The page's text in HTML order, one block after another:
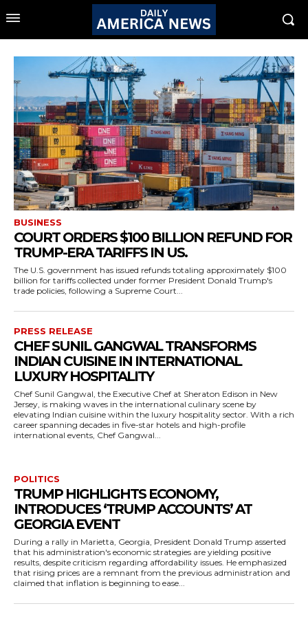
BUSINESS
COURT ORDERS $100 BILLION REFUND FOR
TRUMP-ERA TARIFFS IN US.
The U.S. government has issued refunds totaling approximately $100
billion for tariffs collected under former President Donald Trump's
trade policies, following a Supreme Court...
PRESS RELEASE
CHEF SUNIL GANGWAL TRANSFORMS
INDIAN CUISINE IN INTERNATIONAL
LUXURY HOSPITALITY
Chef Sunil Gangwal, the Executive Chef at Sheraton Edison in New
Jersey, is making waves in the international culinary scene by
elevating Indian cuisine within the luxury hospitality sector. With a rich
career spanning decades in five-star hotels and high-profile
international events, Chef Gangwal...
POLITICS
TRUMP HIGHLIGHTS ECONOMY,
INTRODUCES ‘TRUMP ACCOUNTS’ AT
GEORGIA EVENT
During a rally in Marietta, Georgia, President Donald Trump asserted
that his administration's economic strategies are yielding positive
results, despite criticism regarding affordability issues. He emphasized
that rising prices are a remnant from the previous administration and
claimed that inflation is beginning to ease...